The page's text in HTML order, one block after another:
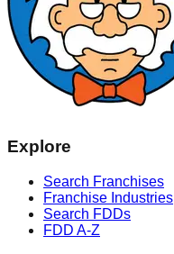
Explore
Search Franchises
Franchise Industries
Search FDDs
FDD A-Z